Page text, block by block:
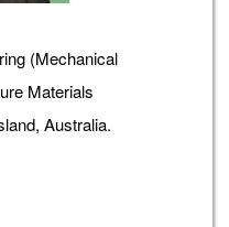
(Mechanical
Materials
Australia.